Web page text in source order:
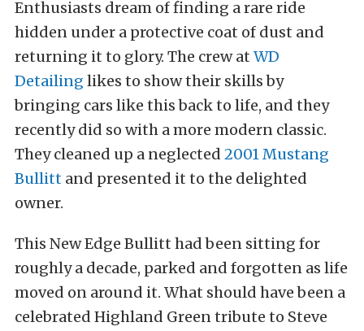
Enthusiasts dream of finding a rare ride
hidden under a protective coat of dust and
returning it to glory. The crew at WD
Detailing likes to show their skills by
bringing cars like this back to life, and they
recently did so with a more modern classic.
They cleaned up a neglected 2001 Mustang
Bullitt and presented it to the delighted
owner.
This New Edge Bullitt had been sitting for
roughly a decade, parked and forgotten as life
moved on around it. What should have been a
celebrated Highland Green tribute to Steve